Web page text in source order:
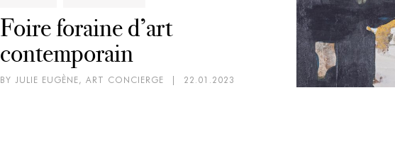
Foire foraine d’art
contemporain
BY JULIE EUGÈNE, ART CONCIERGE 22.01.2023